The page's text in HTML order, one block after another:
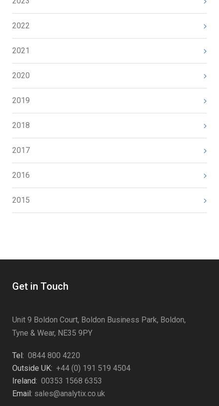
2022
2021
2020
2019
2018
2017
2016
2015
Get in Touch
Unit 9 Boldon Court, Boldon Business Park, Boldon,
Tyne & Wear, NE35 9PY
Tel: 0844 800 4220
Outside UK: +44 (0) 191 519 4504
Ireland: 00353 1568 6353
Email: sales@analytix.co.uk